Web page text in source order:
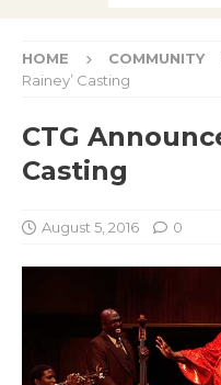
HOME COMMUNITY
Rainey’ Casting
CTG
Casting
August 5, 2016 0